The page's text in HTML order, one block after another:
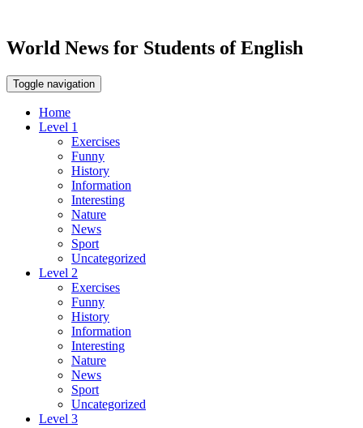
World News for Students of English
Toggle navigation
Home
Level 1
Exercises
Funny
History
Information
Interesting
Nature
News
Sport
Uncategorized
Level 2
Exercises
Funny
History
Information
Interesting
Nature
News
Sport
Uncategorized
Level 3